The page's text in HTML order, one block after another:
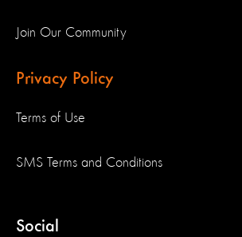
Join Our Community
Privacy Policy
Terms of Use
SMS Terms and Conditions
Social